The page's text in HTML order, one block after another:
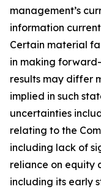
management’s
information
Certain material
in making
results may differ
implied in such
uncertainties
relating to the
including lack of
reliance on equity
including its early